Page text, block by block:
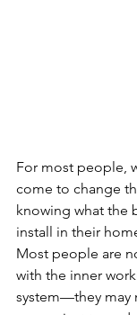
For most people,
come to change
knowing what the
install in their
Most people are
with the inner
system—they may